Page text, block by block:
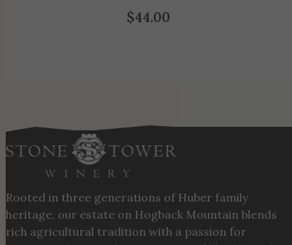
$44.00
Rooted in three generations of Huber family
heritage, our estate on Hogback Mountain blends
rich agricultural tradition with a passion for